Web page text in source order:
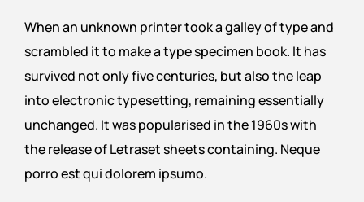
When an unknown printer took a galley of type and
scrambled it to make a type specimen book. It has
survived not only five centuries, but also the leap
into electronic typesetting, remaining essentially
unchanged. It was popularised in the 1960s with
the release of Letraset sheets containing. Neque
porro est qui dolorem ipsumo.